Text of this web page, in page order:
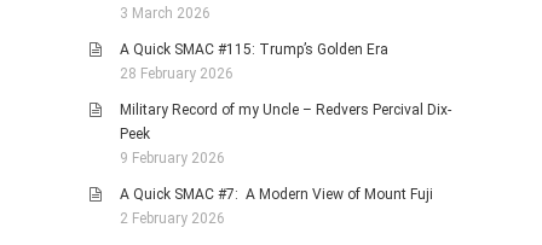
3 March 2026
A Quick SMAC #115: Trump’s Golden Era
28 February 2026
Military Record of my Uncle – Redvers Percival Dix-
Peek
9 February 2026
A Quick SMAC #7: A Modern View of Mount Fuji
2 February 2026